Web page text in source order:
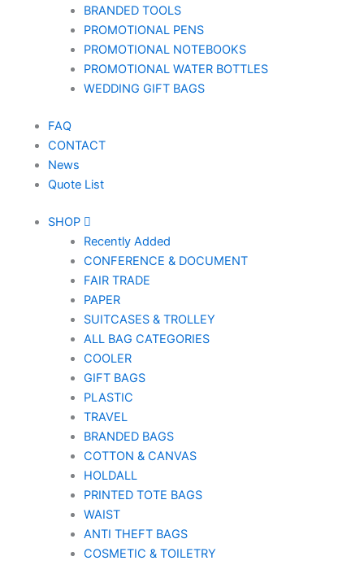
BRANDED TOOLS
PROMOTIONAL PENS
PROMOTIONAL NOTEBOOKS
PROMOTIONAL WATER BOTTLES
WEDDING GIFT BAGS
FAQ
CONTACT
News
Quote List
SHOP
Recently Added
CONFERENCE & DOCUMENT
FAIR TRADE
PAPER
SUITCASES & TROLLEY
ALL BAG CATEGORIES
COOLER
GIFT BAGS
PLASTIC
TRAVEL
BRANDED BAGS
COTTON & CANVAS
HOLDALL
PRINTED TOTE BAGS
WAIST
ANTI THEFT BAGS
COSMETIC & TOILETRY